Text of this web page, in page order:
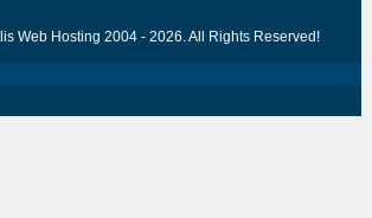
Web Hosting 2004 - 2026. All Rights Reserved!